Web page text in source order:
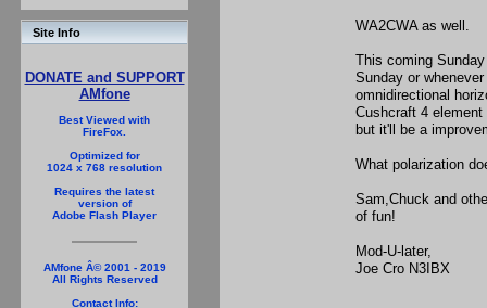
Site Info
DONATE and SUPPORT
AMfone
Best Viewed with
FireFox.
Optimized for
1024 x 768 resolution
Requires the latest
version of
Adobe Flash Player
AMfone Â© 2001 - 2019
All Rights Reserved
Contact Info:
WA2CWA as well.
This coming
Sunday or
omnidirectional
Cushcraft 4
but it'll be a
What polarization
Sam,Chuck and
of fun!
Mod-U-later,
Joe Cro N3IBX